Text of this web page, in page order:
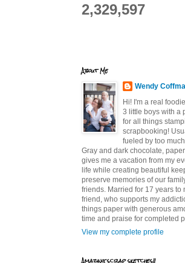
2,329,597
About Me
Wendy
Hi! I'm a real
3 little boys with a
for all things
scrapbooking!
fueled by too
Gray and dark chocolate,
gives me a vacation from my
life while creating beautiful
preserve memories of our
friends. Married for 17 years to
friend, who supports my
things paper with generous
time and praise for completed
View my complete profile